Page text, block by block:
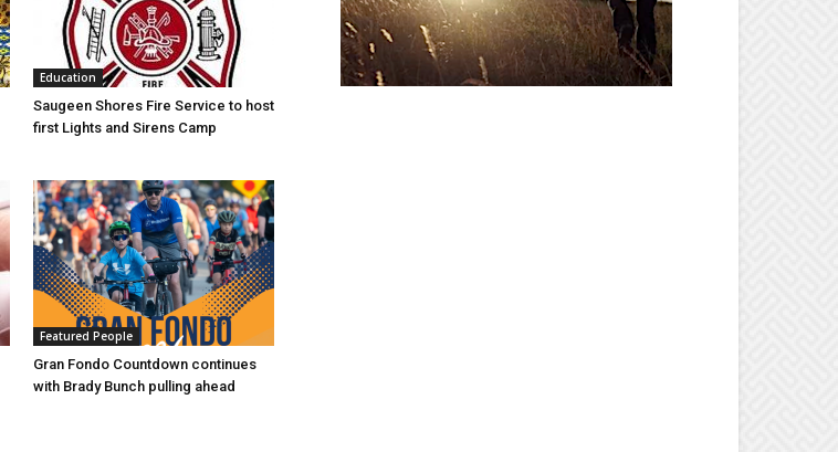
Education
Saugeen Shores Fire Service to host
first Lights and Sirens Camp
Featured People
Gran Fondo Countdown continues
with Brady Bunch pulling ahead